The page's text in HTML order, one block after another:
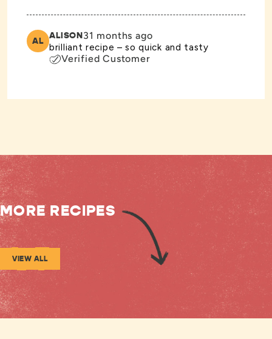
AL ALISON31 months ago
brilliant recipe – so quick and tasty
Verified Customer
MORE RECIPES
VIEW ALL